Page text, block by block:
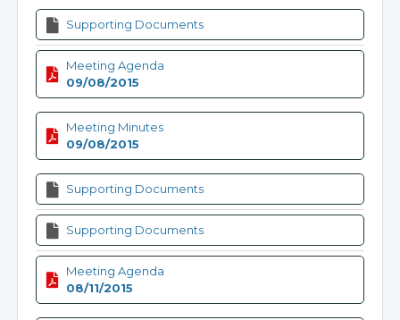
Supporting Documents
Meeting Agenda
09/08/2015
Meeting Minutes
09/08/2015
Supporting Documents
Supporting Documents
Meeting Agenda
08/11/2015